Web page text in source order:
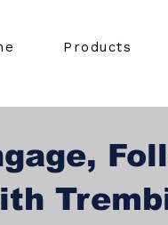
Products